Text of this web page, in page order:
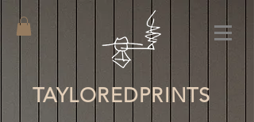
TAYLOREDPRINTS